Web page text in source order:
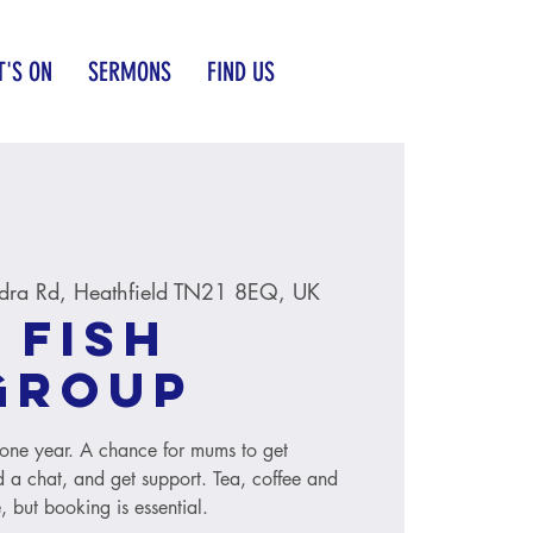
ON SERMONS FIND US
Rd, Heathfield TN21 8EQ, UK
year. A chance for mums to get
a chat, and get support. Tea, coffee and
but booking is essential.